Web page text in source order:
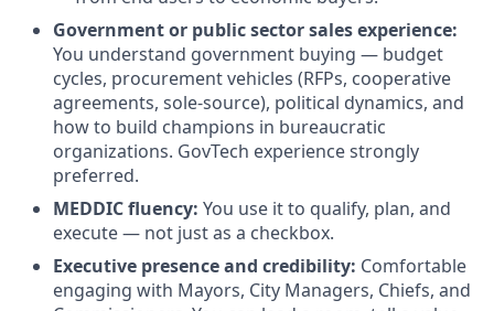
Government or public sector sales experience:
You understand government buying — budget
cycles, procurement vehicles (RFPs, cooperative
agreements, sole-source), political dynamics, and
how to build champions in bureaucratic
organizations. GovTech experience strongly
preferred.
MEDDIC fluency: You use it to qualify, plan, and
execute — not just as a checkbox.
Executive presence and credibility: Comfortable
engaging with Mayors, City Managers, Chiefs, and